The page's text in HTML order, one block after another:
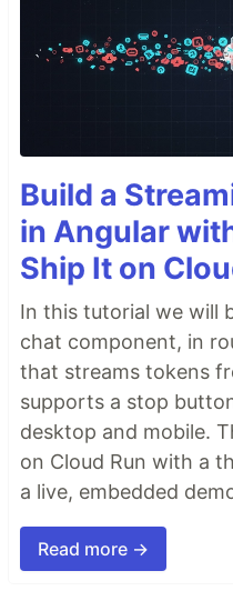
Build a
in Angular
Ship It on
In this tutorial we will
chat component, in
that streams tokens
supports a stop
desktop and mobile.
on Cloud Run with a
a live, embedded
Read more →